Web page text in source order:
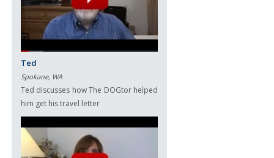
Ted
Spokane, WA
Ted discusses how The DOGtor helped
him get his travel letter